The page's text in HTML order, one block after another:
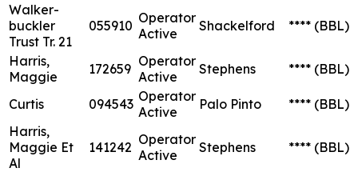
Walker-
buckler
Trust Tr. 21
055910 Operator
Active
Shackelford **** (BBL)
Harris,
Maggie
172659 Operator
Active
Stephens **** (BBL)
Curtis 094543 Operator
Active
Palo Pinto **** (BBL)
Harris,
Maggie Et
Al
141242 Operator
Active
Stephens **** (BBL)